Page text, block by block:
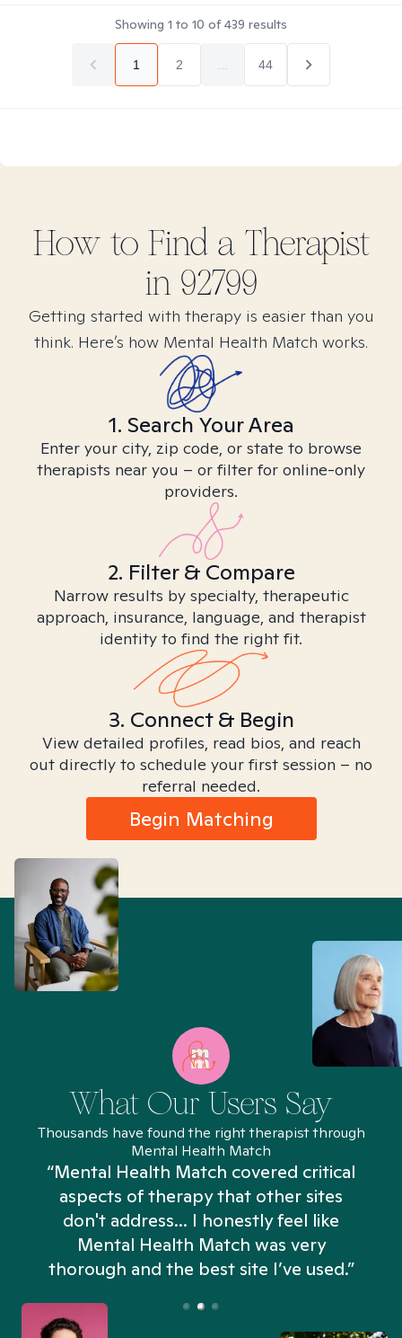
Showing 1 to 10 of439 results
1 2 44
How to Find a Therapist
in 92799
Getting started with therapy is easier than you
think. Here’s how Mental Health Match works.
1. Search Your Area
Enter your city, zip code, or state to browse
therapists near you – or filter for online-only
providers.
2. Filter & Compare
Narrow results by specialty, therapeutic
approach, insurance, language, and therapist
identity to find the right fit.
3. Connect & Begin
View detailed profiles, read bios, and reach
out directly to schedule your first session – no
referral needed.
Begin Matching
What Our Users Say
Thousands have found the right therapist through
Mental Health Match
“Mental Health Match covered critical
aspects of therapy that other sites
don't address... I honestly feel like
Mental Health Match was very
thorough and the best site I’ve used.”